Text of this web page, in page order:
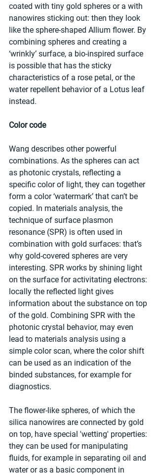
coated with tiny gold spheres or a with
nanowires sticking out: then they look
like the sphere-shaped Allium flower. By
combining spheres and creating a
‘wrinkly’ surface, a bio-inspired surface
is possible that has the sticky
characteristics of a rose petal, or the
water repellent behavior of a Lotus leaf
instead.
Color code
Wang describes other powerful
combinations. As the spheres can act
as photonic crystals, reflecting a
specific color of light, they can together
form a color ‘watermark’ that can’t be
copied. In materials analysis, the
technique of surface plasmon
resonance (SPR) is often used in
combination with gold surfaces: that’s
why gold-covered spheres are very
interesting. SPR works by shining light
on the surface for activitating electrons:
locally the reflected light gives
information about the substance on top
of the gold. Combining SPR with the
photonic crystal behavior, may even
lead to materials analysis using a
simple color scan, where the color shift
can be used as an indication of the
binded substances, for example for
diagnostics.
The flower-like spheres, of which the
silica nanowires are connected by gold
on top, have special 'wetting' properties:
they can be used for manipulating
fluids, for example in separating oil and
water or as a basic component in